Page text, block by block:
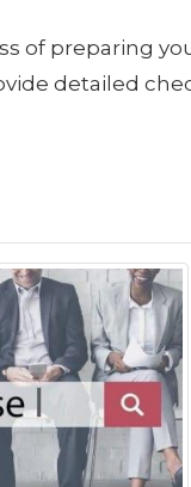
of preparing
detailed